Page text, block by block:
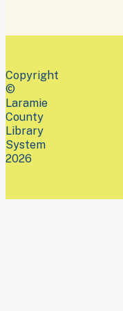
Copyright
©
Laramie
County
Library
System
2026